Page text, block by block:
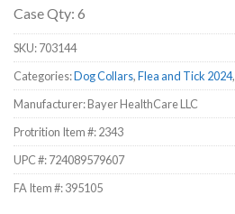
Case Qty: 6
SKU:703144
Categories:Dog Collars,Flea and Tick 2024,
Manufacturer: Bayer HealthCare LLC
Protrition Item #:2343
UPC #:724089579607
FA Item #: 395105